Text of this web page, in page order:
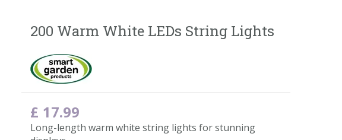
200 Warm White LEDs String Lights
£ 17.99
Long-length warm white string lights for stunning